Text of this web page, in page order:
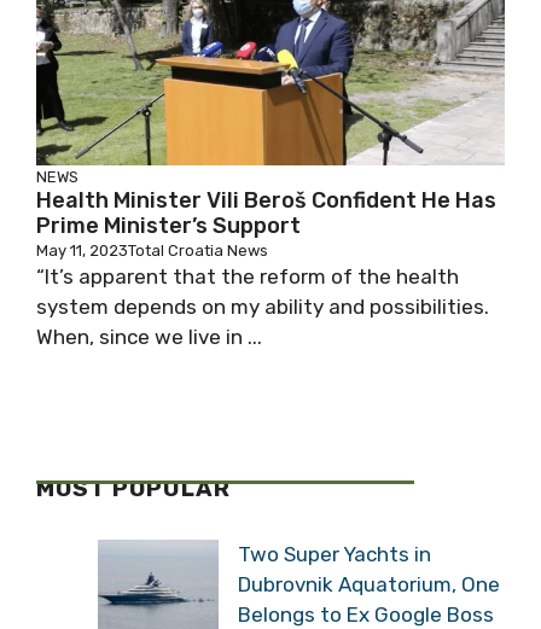
NEWS
Health Minister Vili Beroš Confident He Has
Prime Minister’s Support
May 11, 2023Total Croatia News
“It’s apparent that the reform of the health
system depends on my ability and possibilities.
When, since we live in ...
MOST POPULAR
Two Super Yachts in
Dubrovnik Aquatorium, One
Belongs to Ex Google Boss